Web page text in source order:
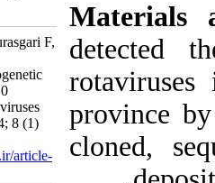
Fani H, Bakhshesh M, Pourasgari F,
Sadigh Z. Molecular
Characterization and Phylogenetic
Analysis of the G6 and G10
Genotypes of Bovine Rotaviruses
from Iran. Iran J Virol 2014; 8 (1)
URL:http://journal.isv.org.ir/article-